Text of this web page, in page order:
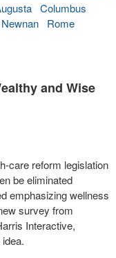
Columbus
Newnan
Rome
and Wise
care reform legislation
be eliminated
emphasizing wellness
survey from
Interactive,